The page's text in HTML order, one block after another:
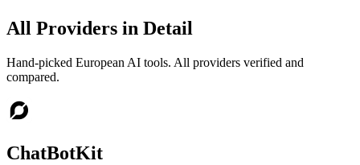
All Providers in Detail
Hand-picked European AI tools. All providers verified and
compared.
ChatBotKit